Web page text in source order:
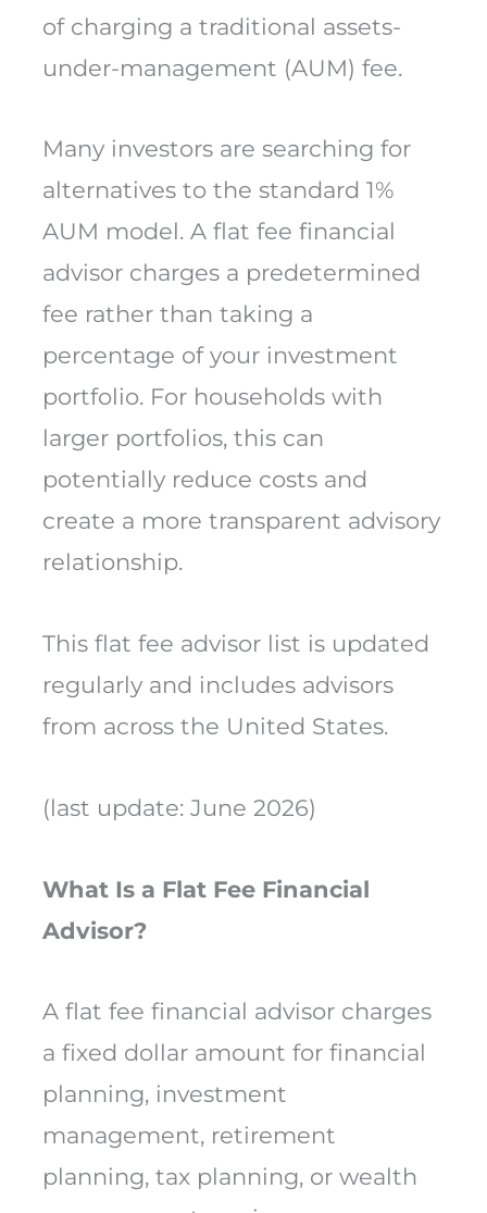
of charging a traditional assets-
under-management (AUM) fee.
Many investors are searching for
alternatives to the standard 1%
AUM model. A flat fee financial
advisor charges a predetermined
fee rather than taking a
percentage of your investment
portfolio. For households with
larger portfolios, this can
potentially reduce costs and
create a more transparent advisory
relationship.
This flat fee advisor list is updated
regularly and includes advisors
from across the United States.
(last update: June 2026)
What Is a Flat Fee Financial
Advisor?
A flat fee financial advisor charges
a fixed dollar amount for financial
planning, investment
management, retirement
planning, tax planning, or wealth